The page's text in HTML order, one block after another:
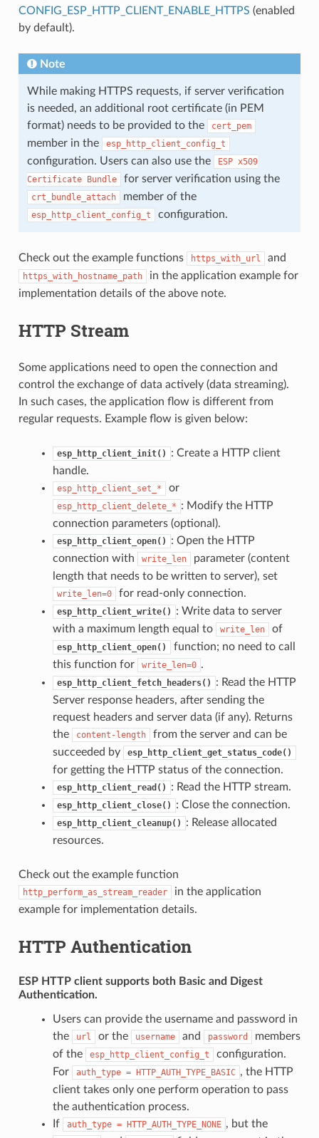
CONFIG_ESP_HTTP_CLIENT_ENABLE_HTTPS (enabled
by default).
Note
While making HTTPS requests, if server verification
is needed, an additional root certificate (in PEM
format) needs to be provided to the
cert_pem
member in the esp_http_client_config_t
configuration. Users can also use the ESP x509
Certificate Bundle for server verification using the
crt_bundle_attach member of the
esp_http_client_config_t configuration.
Check out the example functions https_with_url and
https_with_hostname_path
in the application example for
implementation details of the above note.
HTTP Stream
Some applications need to open the connection and
control the exchange of data actively (data streaming).
In such cases, the application flow is different from
regular requests. Example flow is given below:
esp_http_client_init()
: Create a HTTP client
handle.
esp_http_client_set_* or
esp_http_client_delete_* : Modify the HTTP
connection parameters (optional).
esp_http_client_open()
: Open the HTTP
connection with
write_len
parameter (content
length that needs to be written to server), set
write_len=0 for read-only connection.
esp_http_client_write()
: Write data to server
with a maximum length equal to
write_len of
esp_http_client_open()
function; no need to call
this function for
write_len=0 .
esp_http_client_fetch_headers()
: Read the HTTP
Server response headers, after sending the
request headers and server data (if any). Returns
the
content-length
from the server and can be
succeeded by
esp_http_client_get_status_code()
for getting the HTTP status of the connection.
esp_http_client_read() : Read the HTTP stream.
esp_http_client_close() : Close the connection.
esp_http_client_cleanup()
: Release allocated
resources.
Check out the example function
http_perform_as_stream_reader
in the application
example for implementation details.
HTTP Authentication
ESP HTTP client supports both Basicand
Digest
Authentication.
Users can provide the username and password in
the
url or the username and password
members
of the
esp_http_client_config_t
configuration.
For
auth_type = HTTP_AUTH_TYPE_BASIC , the HTTP
client takes only one perform operation to pass
the authentication process.
If
auth_type = HTTP_AUTH_TYPE_NONE , but the